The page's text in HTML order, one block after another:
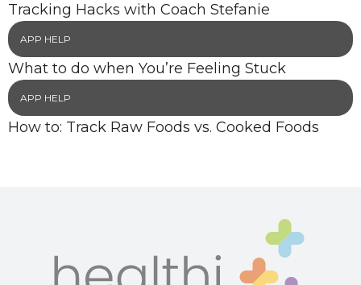
Tracking Hacks with Coach Stefanie
APP HELP
What to do when You’re Feeling Stuck
APP HELP
How to: Track Raw Foods vs. Cooked Foods